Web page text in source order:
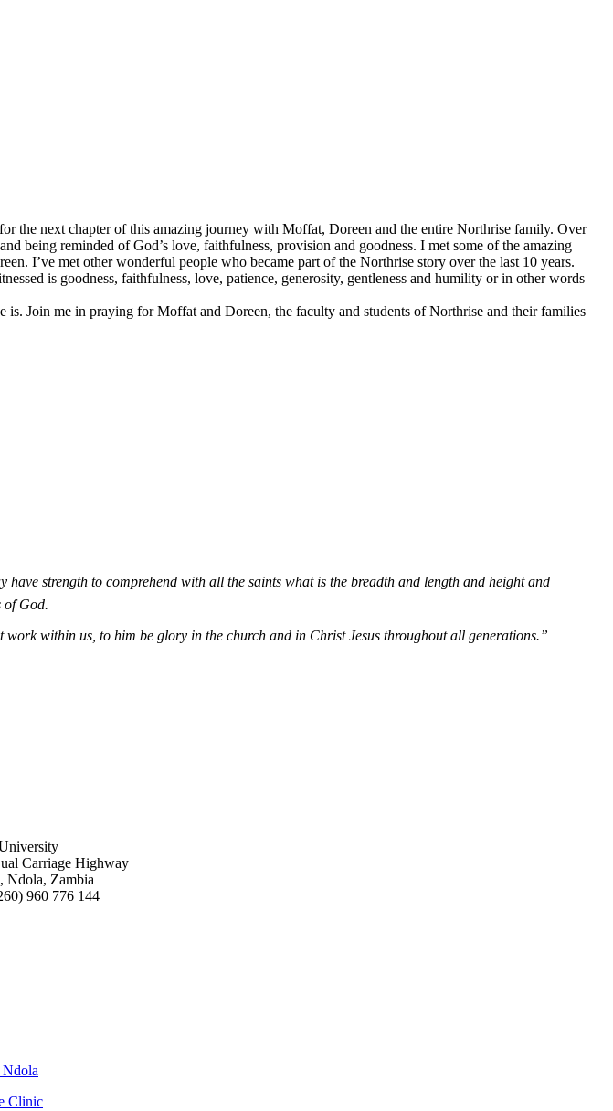
the next chapter of this amazing journey with Moffat, Doreen and the entire Northrise family. Over
being reminded of God’s love, faithfulness, provision and goodness. I met some of the amazing
I’ve met other wonderful people who became part of the Northrise story over the last 10 years.
is goodness, faithfulness, love, patience, generosity, gentleness and humility or in other words
Join me in praying for Moffat and Doreen, the faculty and students of Northrise and their families
have strength to comprehend with all the saints what is the breadth and length and height and
of God.
within us, to him be glory in the church and in Christ Jesus throughout all generations.”
Carriage Highway
Ndola, Zambia
960 776 144
Ndola
Clinic